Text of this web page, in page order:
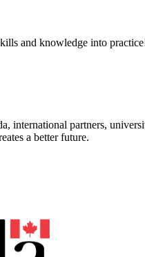
and knowledge into
international partners,
a better future.